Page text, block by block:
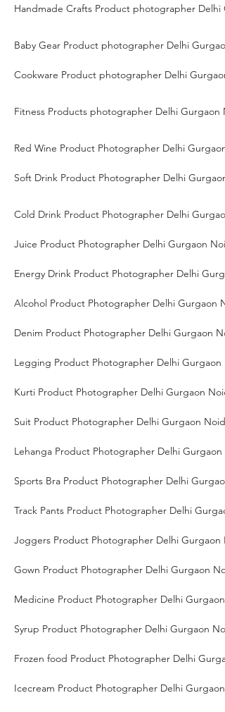
Handmade Crafts Product photographer Delhi
Baby Gear Product photographer Delhi
Cookware Product photographer Delhi
Fitness Products photographer Delhi Gurgaon
Red Wine Product Photographer Delhi Gurgaon
Soft Drink Product Photographer Delhi
Cold Drink Product Photographer Delhi
Juice Product Photographer Delhi Gurgaon
Energy Drink Product Photographer Delhi
Alcohol Product Photographer Delhi Gurgaon
Denim Product Photographer Delhi Gurgaon
Legging Product Photographer Delhi Gurgaon
Kurti Product Photographer Delhi Gurgaon
Suit Product Photographer Delhi Gurgaon Noida
Lehanga Product Photographer Delhi Gurgaon
Sports Bra Product Photographer Delhi
Track Pants Product Photographer Delhi
Joggers Product Photographer Delhi Gurgaon
Gown Product Photographer Delhi Gurgaon
Medicine Product Photographer Delhi Gurgaon
Syrup Product Photographer Delhi Gurgaon
Frozen food Product Photographer Delhi
Icecream Product Photographer Delhi Gurgaon